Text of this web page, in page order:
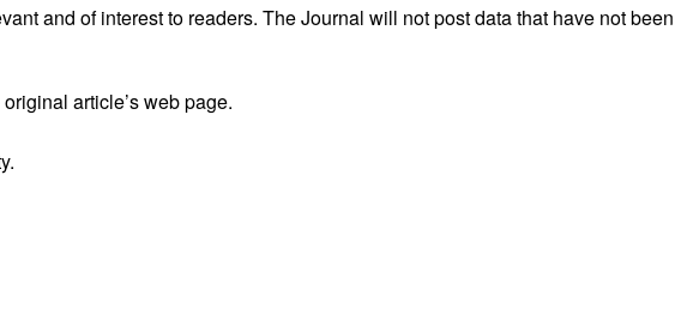
biology
100th anniversary
and of interest to readers. The Journal will not post data that have not
article’s web page.